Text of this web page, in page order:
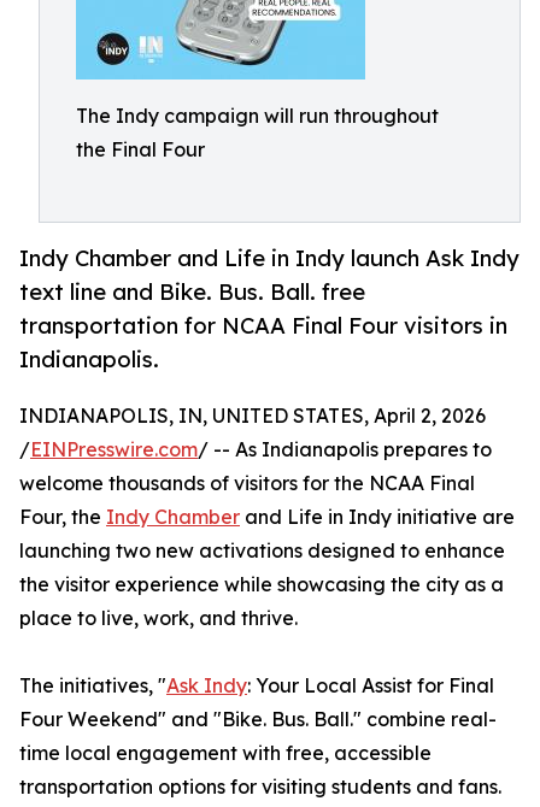
The Indy campaign will run throughout
the Final Four
Indy Chamber and Life in Indy launch Ask Indy
text line and Bike. Bus. Ball. free
transportation for NCAA Final Four visitors in
Indianapolis.
INDIANAPOLIS, IN, UNITED STATES, April 2, 2026
/EINPresswire.com/ -- As Indianapolis prepares to
welcome thousands of visitors for the NCAA Final
Four, the Indy Chamber and Life in Indy initiative are
launching two new activations designed to enhance
the visitor experience while showcasing the city as a
place to live, work, and thrive.
The initiatives, "Ask Indy: Your Local Assist for Final
Four Weekend" and "Bike. Bus. Ball." combine real-
time local engagement with free, accessible
transportation options for visiting students and fans.